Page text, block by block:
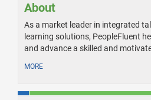
About
As a market leader in integrated
learning solutions, PeopleFluent
and advance a skilled and
MORE